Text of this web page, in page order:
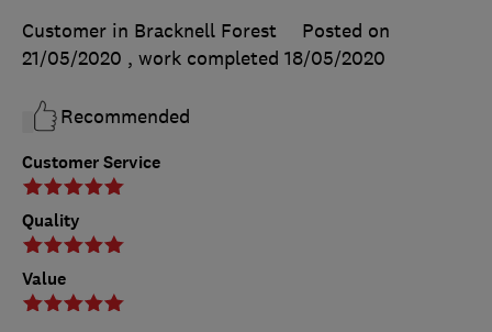
Customer Service
Quality
Value
Customer in Bracknell Forest
Posted on
21/05/2020 , work completed 18/05/2020
Recommended